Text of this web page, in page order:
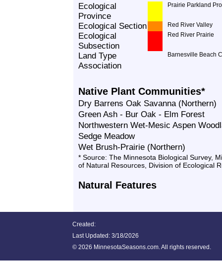
Ecological
Province
Prairie Parkland
Ecological Section Red River Valley
Ecological
Subsection
Red River Prairie
Land Type
Association
Barnesville Beach
Native Plant Communities*
Dry Barrens Oak Savanna (Northern)
Green Ash - Bur Oak - Elm Forest
Northwestern Wet-Mesic Aspen
Sedge Meadow
Wet Brush-Prairie (Northern)
* Source: The Minnesota Biological Survey,
of Natural Resources, Division of Ecological
Natural Features
Created:
Last Updated: 3/18/2026
© 2026 MinnesotaSeasons.com. All rights reserved.